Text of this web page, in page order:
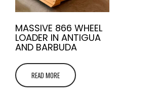
MASSIVE 866 WHEEL
LOADER IN ANTIGUA
AND BARBUDA
READ MORE